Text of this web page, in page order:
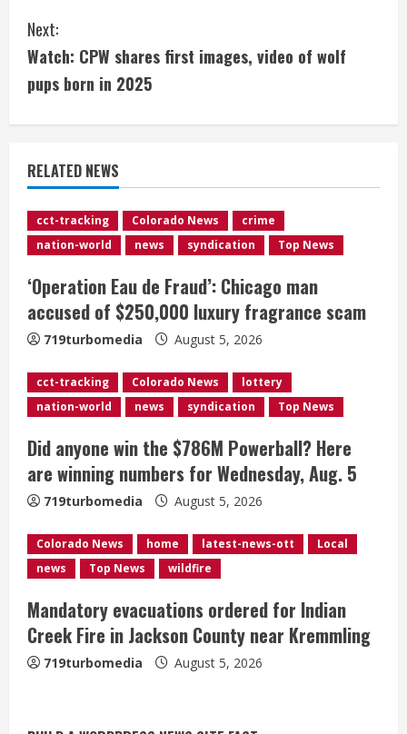
n
t
i
n
u
e
R
e
a
d
i
n
g
Next:
Watch: CPW shares first images, video of wolf
pups born in 2025
RELATED NEWS
cct-tracking Colorado News
crime
nation-world
news syndication Top News
‘Operation Eau de Fraud’: Chicago man
accused of $250,000 luxury fragrance scam
719turbomedia August 5, 2026
cct-tracking Colorado News
lottery
nation-world
news syndication Top News
Did anyone win the $786M Powerball? Here
are winning numbers for Wednesday, Aug. 5
719turbomedia August 5, 2026
Colorado News home latest-news-ott
Local
news
Top News wildfire
Mandatory evacuations ordered for Indian
Creek Fire in Jackson County near Kremmling
719turbomedia August 5, 2026